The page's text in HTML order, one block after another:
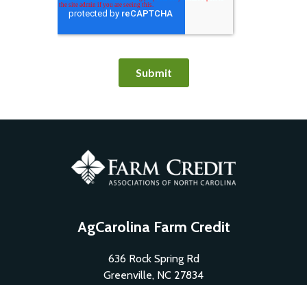
AgCarolina Farm Credit
636 Rock Spring Rd
Greenville, NC 27834